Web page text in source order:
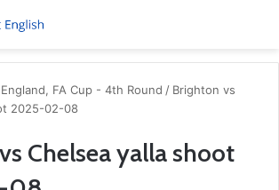
England, FA Cup - 4th Round / Brighton vs
2025-02-08
Chelsea yalla shoot